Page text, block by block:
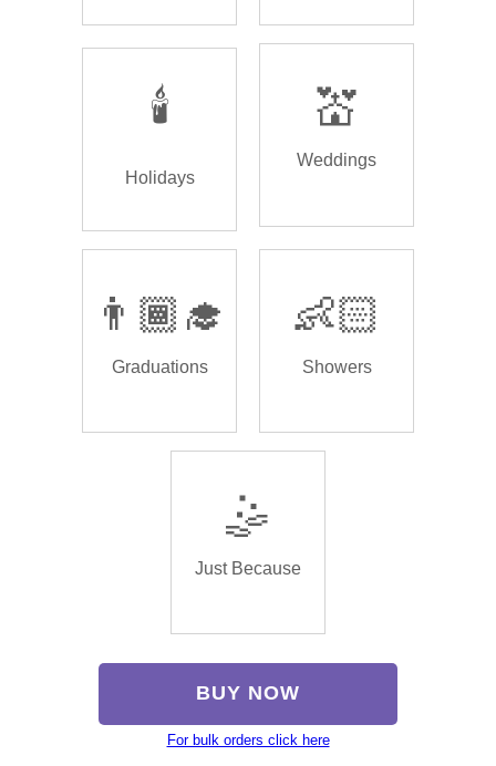
🕯️
Holidays
💒
Weddings
👨🏾‍🎓
Graduations
👶🏻
Showers
🤹
Just Because
BUY NOW
For bulk orders click here